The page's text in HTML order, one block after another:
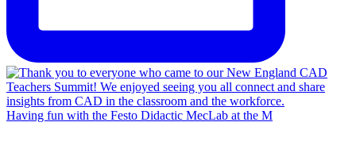
Having fun with the Festo Didactic MecLab at the M